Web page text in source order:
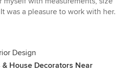
was a pleasure to work with her.
Design
House Decorators Near